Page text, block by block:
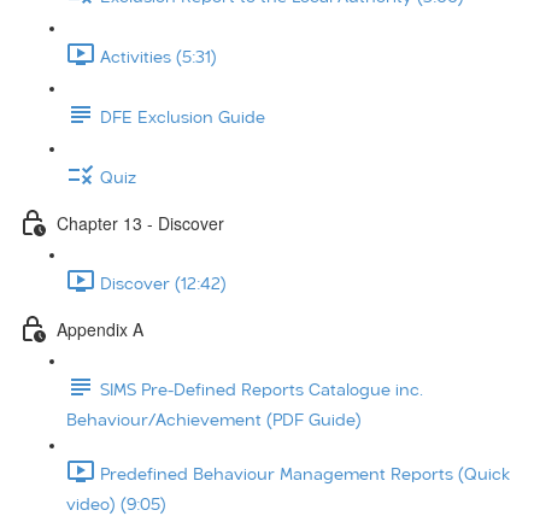
Activities (5:31)
DFE Exclusion Guide
Quiz
Chapter 13 - Discover
Discover (12:42)
Appendix A
SIMS Pre-Defined Reports Catalogue inc.
Behaviour/Achievement (PDF Guide)
Predefined Behaviour Management Reports (Quick
video) (9:05)